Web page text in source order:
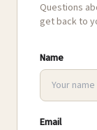
Questions
get back to
Name
Email